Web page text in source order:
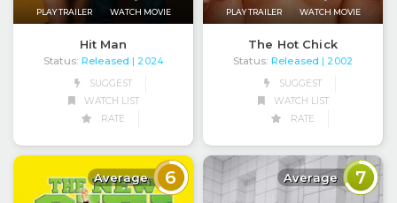
PLAY TRAILER WATCH MOVIE
Hit Man
Status: Released | 2024
SUGGEST
WATCH LIST
RATE
PLAY TRAILER WATCH MOVIE
The Hot Chick
Status: Released | 2002
SUGGEST
WATCH LIST
RATE
Average 6 Average 7